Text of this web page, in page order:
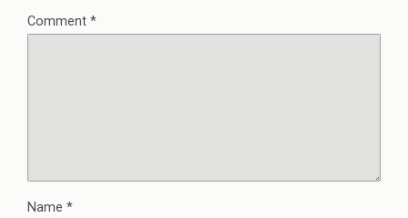
Comment *
Name *